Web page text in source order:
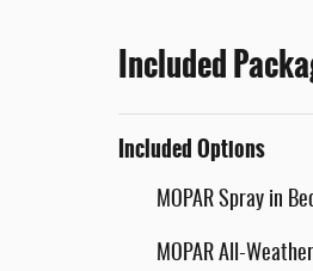
Included
Included Options
MOPAR Spray in
MOPAR All-